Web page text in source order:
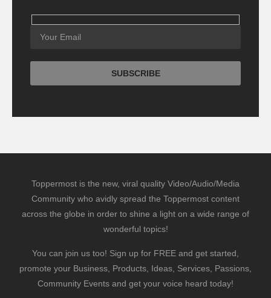
Toppermost is the new, viral quality Video/Audio/Media
Community who avidly spread the Toppermost content
across the globe in order to shine a light on a wide range of
wonderful topics!
You can join us too! Sign up for FREE and get started,
promote your Business, Products, Ideas, Services, Passions,
Community Events and get your voice heard today!